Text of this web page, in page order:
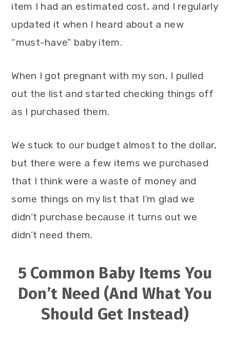
item I had an estimated cost, and I regularly
updated it when I heard about a new
“must-have” baby item.
When I got pregnant with my son, I pulled
out the list and started checking things off
as I purchased them.
We stuck to our budget almost to the dollar,
but there were a few items we purchased
that I think were a waste of money and
some things on my list that I’m glad we
didn’t purchase because it turns out we
didn’t need them.
5 Common Baby Items You
Don’t Need (And What You
Should Get Instead)